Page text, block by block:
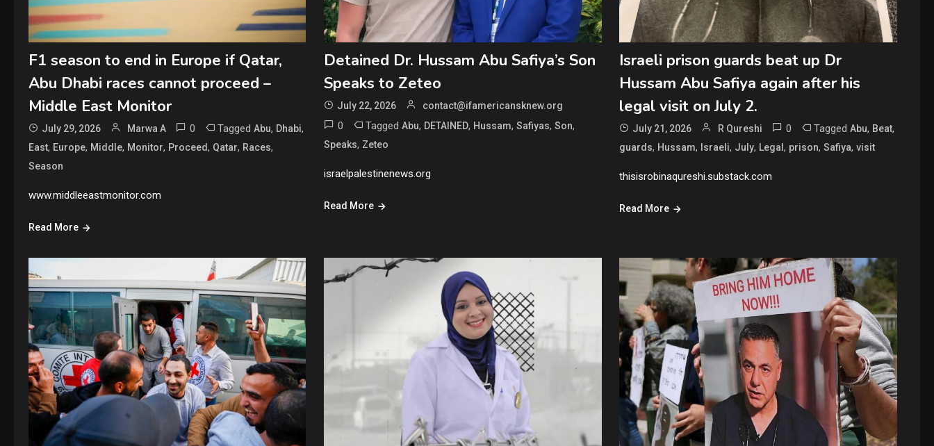
F1 season to end in Europe if Qatar,
Abu Dhabi races cannot proceed –
Middle East Monitor
July 29, 2026 Marwa A 0 Tagged Abu, Dhabi,
East, Europe, Middle, Monitor, Proceed, Qatar, Races,
Season
www.middleeastmonitor.com
Read More
Detained Dr. Hussam Abu Safiya’s Son
Speaks to Zeteo
July 22, 2026 contact@ifamericansknew.org
0 Tagged Abu, DETAINED, Hussam, Safiyas, Son,
Speaks, Zeteo
israelpalestinenews.org
Read More
Israeli prison guards beat up Dr
Hussam Abu Safiya again after his
legal visit on July 2.
July 21, 2026 R Qureshi 0 TaggedAbu, Beat,
guards, Hussam, Israeli, July, Legal, prison,Safiya,visit
thisisrobinaqureshi.substack.com
Read More